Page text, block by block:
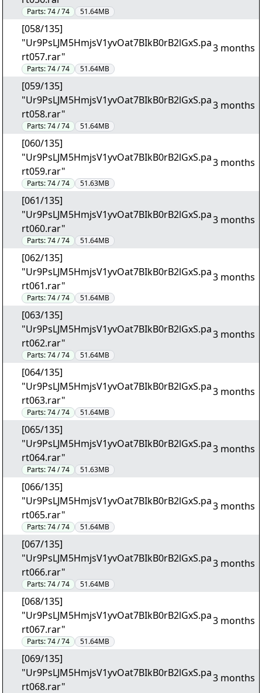
Parts:74 / 74 51.64MB
[058/135]
"Ur9PsLJM5HmjsV1yvOat7BIkB0rB2lGxS.pa
rt057.rar"
Parts:74 / 74 51.64MB
3 months
[059/135]
"Ur9PsLJM5HmjsV1yvOat7BIkB0rB2lGxS.pa
rt058.rar"
Parts:74 / 74 51.64MB
3 months
[060/135]
"Ur9PsLJM5HmjsV1yvOat7BIkB0rB2lGxS.pa
rt059.rar"
Parts:74 / 74 51.63MB
3 months
[061/135]
"Ur9PsLJM5HmjsV1yvOat7BIkB0rB2lGxS.pa
rt060.rar"
Parts:74 / 74 51.64MB
3 months
[062/135]
"Ur9PsLJM5HmjsV1yvOat7BIkB0rB2lGxS.pa
rt061.rar"
Parts:74 / 74 51.64MB
3 months
[063/135]
"Ur9PsLJM5HmjsV1yvOat7BIkB0rB2lGxS.pa
rt062.rar"
Parts:74 / 74 51.64MB
3 months
[064/135]
"Ur9PsLJM5HmjsV1yvOat7BIkB0rB2lGxS.pa
rt063.rar"
Parts:74 / 74 51.64MB
3 months
[065/135]
"Ur9PsLJM5HmjsV1yvOat7BIkB0rB2lGxS.pa
rt064.rar"
Parts:74 / 74 51.63MB
3 months
[066/135]
"Ur9PsLJM5HmjsV1yvOat7BIkB0rB2lGxS.pa
rt065.rar"
Parts:74 / 74 51.64MB
3 months
[067/135]
"Ur9PsLJM5HmjsV1yvOat7BIkB0rB2lGxS.pa
rt066.rar"
Parts:74 / 74 51.64MB
3 months
[068/135]
"Ur9PsLJM5HmjsV1yvOat7BIkB0rB2lGxS.pa
rt067.rar"
Parts:74 / 74 51.64MB
3 months
[069/135]
"Ur9PsLJM5HmjsV1yvOat7BIkB0rB2lGxS.pa
rt068.rar"
3 months